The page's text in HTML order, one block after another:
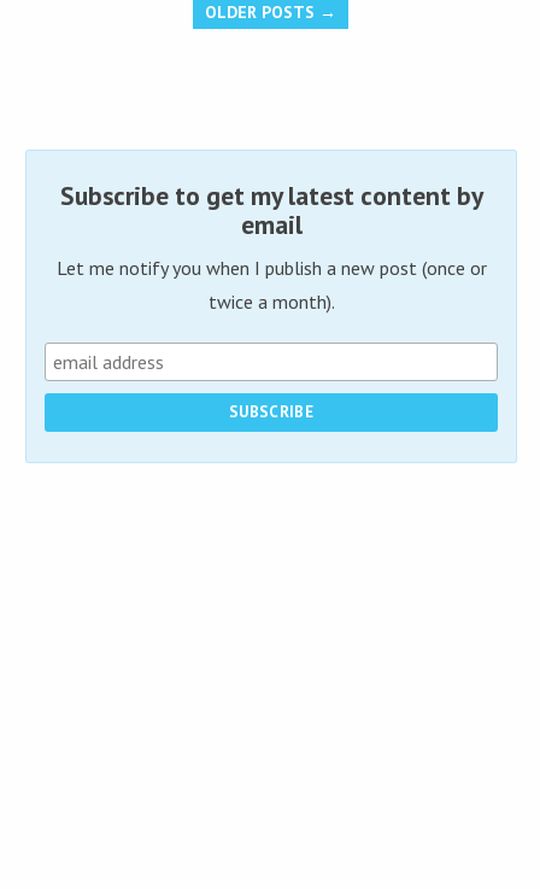
OLDER POSTS →
Subscribe to get my latest content by
email
Let me notify you when I publish a new post (once or
twice a month).